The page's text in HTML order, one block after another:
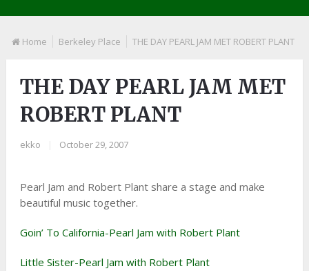
Home Berkeley Place THE DAY PEARL JAM MET ROBERT PLANT
THE DAY PEARL JAM MET
ROBERT PLANT
ekko October 29, 2007
Pearl Jam and Robert Plant share a stage and make
beautiful music together.
Goin’ To California-Pearl Jam with Robert Plant
Little Sister-Pearl Jam with Robert Plant